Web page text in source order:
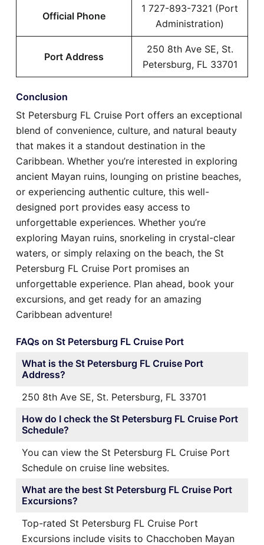
Official Phone
1 727-893-7321 (Port
Administration)
Port Address
250 8th Ave SE, St.
Petersburg, FL 33701
Conclusion
St Petersburg FL Cruise Port offers an exceptional
blend of convenience, culture, and natural beauty
that makes it a standout destination in the
Caribbean. Whether you’re interested in exploring
ancient Mayan ruins, lounging on pristine beaches,
or experiencing authentic culture, this well-
designed port provides easy access to
unforgettable experiences. Whether you’re
exploring Mayan ruins, snorkeling in crystal-clear
waters, or simply relaxing on the beach, the St
Petersburg FL Cruise Port promises an
unforgettable experience. Plan ahead, book your
excursions, and get ready for an amazing
Caribbean adventure!
FAQs on St Petersburg FL Cruise Port
What is the St Petersburg FL Cruise Port
Address?
250 8th Ave SE, St. Petersburg, FL 33701
How do I check the St Petersburg FL Cruise Port
Schedule?
You can view the St Petersburg FL Cruise Port
Schedule on cruise line websites.
What are the best St Petersburg FL Cruise Port
Excursions?
Top-rated St Petersburg FL Cruise Port
Excursions include visits to Chacchoben Mayan